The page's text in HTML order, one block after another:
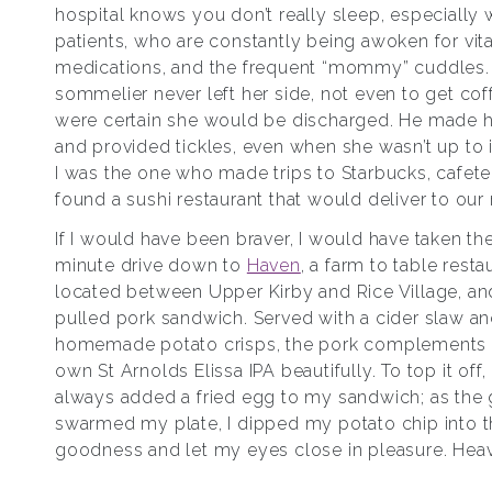
hospital knows you don’t really sleep, especially
patients, who are constantly being awoken for
medications, and the frequent “mommy”
sommelier never left her side, not even to get
were certain she would be discharged. He made
and provided tickles, even when she wasn’t up to
I was the one who made trips to Starbucks,
found a sushi restaurant that would deliver to our
If I would have been braver, I would have taken
minute drive down to Haven, a farm to table
located between Upper Kirby and Rice Village,
pulled pork sandwich. Served with a cider slaw
homemade potato crisps, the pork complements
own St Arnolds Elissa IPA beautifully. To top it off,
always added a fried egg to my sandwich; as
swarmed my plate, I dipped my potato chip into
goodness and let my eyes close in pleasure.